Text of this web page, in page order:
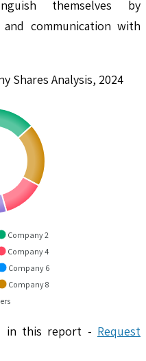
themselves by
communication with
Shares Analysis, 2024
Company 2
Company 4
Company 6
Company 8
in this report - Request